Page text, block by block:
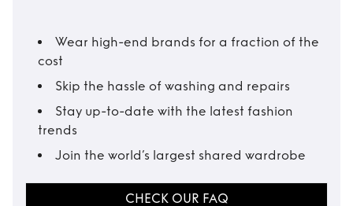
Wear high-end brands for a fraction of the
cost
Skip the hassle of washing and repairs
Stay up-to-date with the latest fashion
trends
Join the world’s largest shared wardrobe
CHECK OUR FAQ